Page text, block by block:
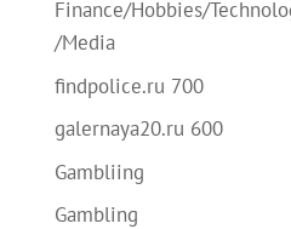
Finance/Hobbies/
/Media
findpolice.ru 700
galernaya20.ru 600
Gambliing
Gambling